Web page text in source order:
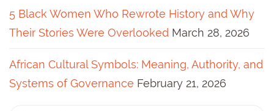
5 Black Women Who Rewrote History and Why
Their Stories Were Overlooked March 28, 2026
African Cultural Symbols: Meaning, Authority, and
Systems of Governance February 21, 2026